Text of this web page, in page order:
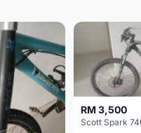
RM 3,500